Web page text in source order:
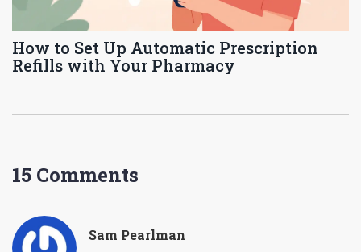
How to Set Up Automatic Prescription
Refills with Your Pharmacy
15 Comments
Sam Pearlman